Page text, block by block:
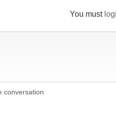
You must
conversation